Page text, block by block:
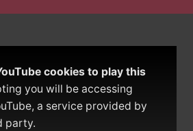
cookies to play this
you will be accessing
a service provided by
party.